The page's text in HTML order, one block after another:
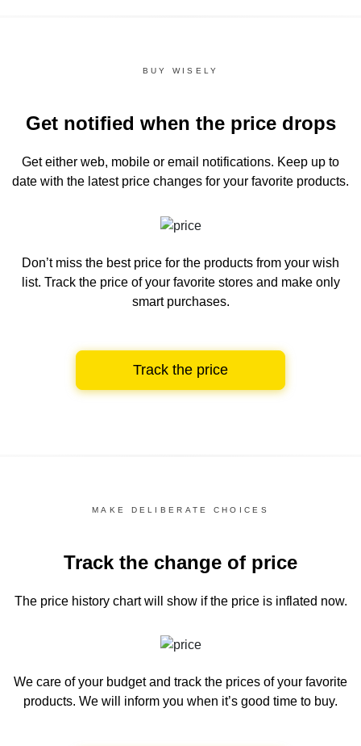
BUY WISELY
Get notified when the price drops
Get either web, mobile or email notifications. Keep up to
date with the latest price changes for your favorite products.
Don’t miss the best price for the products from your wish
list. Track the price of your favorite stores and make only
smart purchases.
Track the price
MAKE DELIBERATE CHOICES
Track the change of price
The price history chartwill show if the price is inflated now.
We care of your budget and track the prices of your favorite
products. We will inform you when it’s good time to buy.